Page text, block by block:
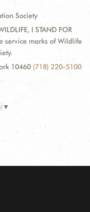
Society
I STAND FOR
service marks of Wildlife
10460 (718) 220-5100
▼